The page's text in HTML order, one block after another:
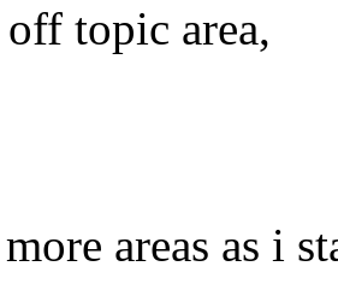
topic area,
areas as i